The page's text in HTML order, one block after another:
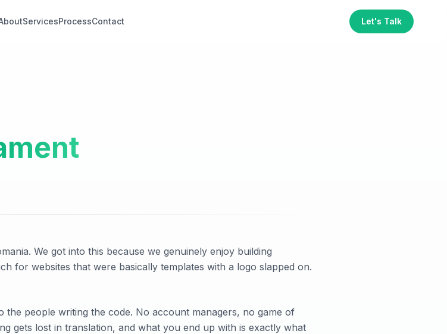
ServicesProcessContact Let's Talk
We got into this because we genuinely enjoy building
for websites that were basically templates with a logo slapped on.
people writing the code. No account managers, no game of
gets lost in translation, and what you end up with is exactly what